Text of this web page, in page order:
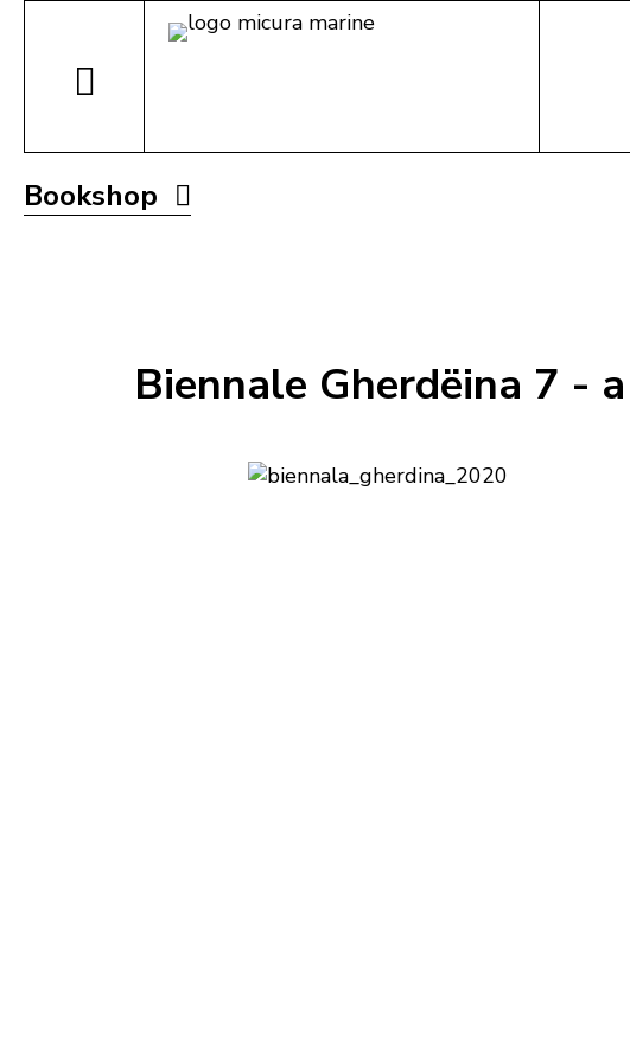
Bookshop
Biennale Gherdëina 7 -